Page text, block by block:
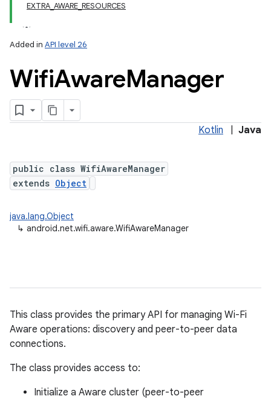
EXTRA_AWARE_RESOURCES
Added in API level 26
WifiAwareManager
Kotlin Java
public class WifiAwareManager
extends Object
java.lang.Object
↳ android.net.wifi.aware.WifiAwareManager
This class provides the primary API for managing Wi-Fi
Aware operations: discovery and peer-to-peer data
connections.
The class provides access to:
Initialize a Aware cluster (peer-to-peer